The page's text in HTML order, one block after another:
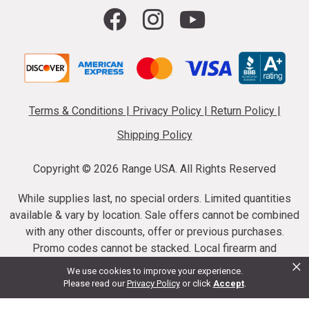
We use cookies to improve your experience.
Please read ourPrivacy Policy or click Accept.
×
Terms & Conditions | Privacy Policy | Return Policy |
Shipping Policy
Copyright © 2026 Range USA. All Rights Reserved
While supplies last, no special orders. Limited quantities
available & vary by location. Sale offers cannot be combined
with any other discounts, offer or previous purchases.
Promo codes cannot be stacked. Local firearm and
ammunition taxes may apply. Sale offer end dates vary.
Suppressor purchases cannot be cancelled or refunded.